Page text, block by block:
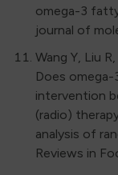
omega-3
journal of
Wang Y, Liu
Does
intervention
(radio)
analysis of
Reviews in